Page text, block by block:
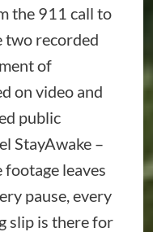
the 911 call to
two recorded
of
on video and
public
StayAwake –
leaves
pause, every
slip is there for